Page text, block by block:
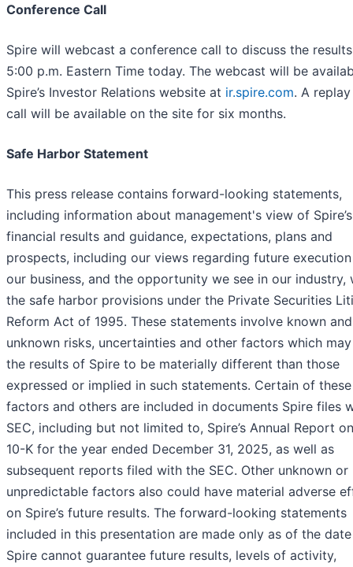
Conference Call
Spire will webcast a conference call to discuss the
5:00 p.m. Eastern Time today. The webcast will be
Spire’s Investor Relations website at ir.spire.com. A
call will be available on the site for six months.
Safe Harbor Statement
This press release contains forward-looking statements,
including information about management's view of
financial results and guidance, expectations, plans and
prospects, including our views regarding future
our business, and the opportunity we see in our industry,
the safe harbor provisions under the Private Securities
Reform Act of 1995. These statements involve known and
unknown risks, uncertainties and other factors which
the results of Spire to be materially different than those
expressed or implied in such statements. Certain of
factors and others are included in documents Spire files
SEC, including but not limited to, Spire’s Annual Report
10-K for the year ended December 31, 2025, as well as
subsequent reports filed with the SEC. Other unknown or
unpredictable factors also could have material adverse
on Spire’s future results. The forward-looking statements
included in this presentation are made only as of the
Spire cannot guarantee future results, levels of activity,